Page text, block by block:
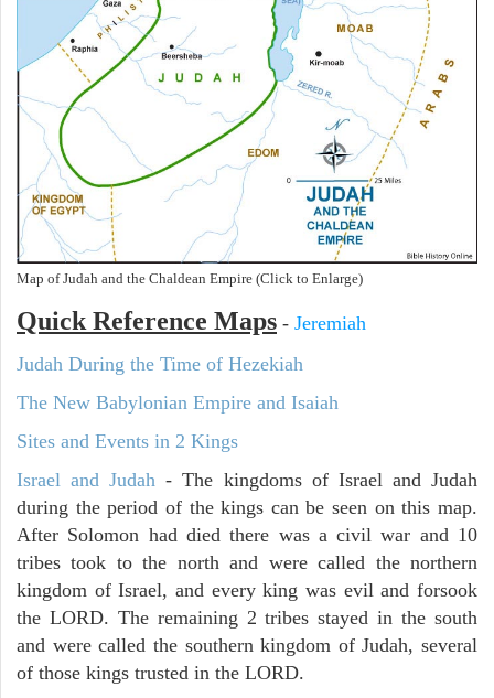
Map of Judah and the Chaldean Empire (Click to Enlarge)
Quick Reference Maps - Jeremiah
Judah During the Time of Hezekiah
The New Babylonian Empire and Isaiah
Sites and Events in 2 Kings
Israel and Judah - The kingdoms of Israel and Judah
during the period of the kings can be seen on this map.
After Solomon had died there was a civil war and 10
tribes took to the north and were called the northern
kingdom of Israel, and every king was evil and forsook
the LORD. The remaining 2 tribes stayed in the south
and were called the southern kingdom of Judah, several
of those kings trusted in the LORD.